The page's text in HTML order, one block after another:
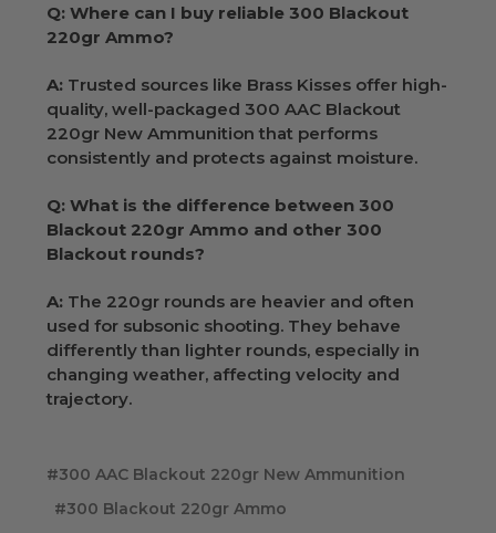
Q: Where can I buy reliable 300 Blackout
220gr Ammo?
A: Trusted sources like Brass Kisses offer high-
quality, well-packaged 300 AAC Blackout
220gr New Ammunition that performs
consistently and protects against moisture.
Q: What is the difference between 300
Blackout 220gr Ammo and other 300
Blackout rounds?
A: The 220gr rounds are heavier and often
used for subsonic shooting. They behave
differently than lighter rounds, especially in
changing weather, affecting velocity and
trajectory.
#300 AAC Blackout 220gr New Ammunition
#300 Blackout 220gr Ammo